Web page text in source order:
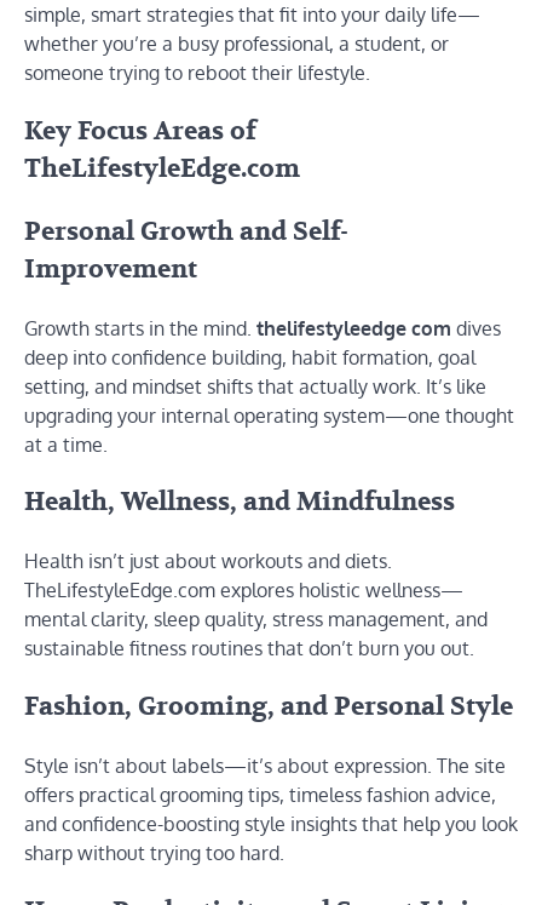
simple, smart strategies that fit into your daily life—
whether you’re a busy professional, a student, or
someone trying to reboot their lifestyle.
Key Focus Areas of
TheLifestyleEdge.com
Personal Growth and Self-
Improvement
Growth starts in the mind. thelifestyleedge com dives
deep into confidence building, habit formation, goal
setting, and mindset shifts that actually work. It’s like
upgrading your internal operating system—one thought
at a time.
Health, Wellness, and Mindfulness
Health isn’t just about workouts and diets.
TheLifestyleEdge.com explores holistic wellness—
mental clarity, sleep quality, stress management, and
sustainable fitness routines that don’t burn you out.
Fashion, Grooming, and Personal Style
Style isn’t about labels—it’s about expression. The site
offers practical grooming tips, timeless fashion advice,
and confidence-boosting style insights that help you look
sharp without trying too hard.